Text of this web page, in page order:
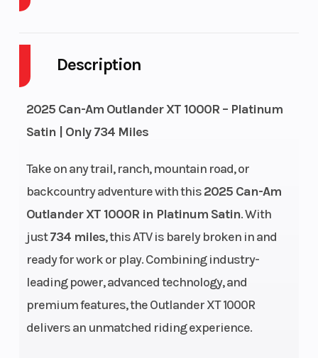
Description
2025 Can-Am Outlander XT 1000R – Platinum
Satin | Only 734 Miles
Take on any trail, ranch, mountain road, or
backcountry adventure with this2025 Can-Am
Outlander XT 1000R in Platinum Satin. With
just734 miles, this ATV is barely broken in and
ready for work or play. Combining industry-
leading power, advanced technology, and
premium features, the Outlander XT 1000R
delivers an unmatched riding experience.
Cycles
Capacity
Engine
Horsepower
75 Power Type